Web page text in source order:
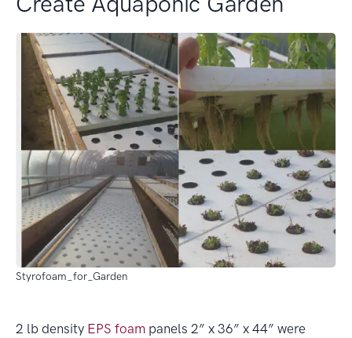
Styrofoam_for_Garden
2 lb density EPS foam panels 2” x 36” x 44” were